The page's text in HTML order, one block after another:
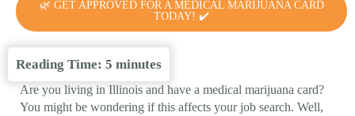
🌿 GET APPROVED FOR A MEDICAL MARIJUANA CARD
TODAY! ✔️
Reading Time: 5 minutes
Are you living in Illinois and have a medical marijuana card?
You might be wondering if this affects your job search. Well,